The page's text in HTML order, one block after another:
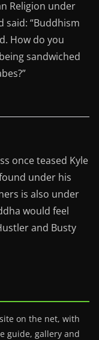
Religion under
said: “Buddhism
How do you
sandwiched
once teased Kyle
under his
is also under
would feel
and Busty
on the net, with
guide, gallery and